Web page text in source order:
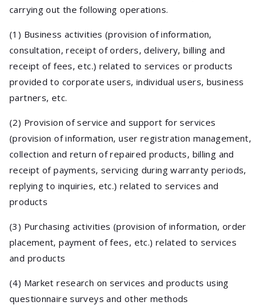
carrying out the following operations.
(1) Business activities (provision of information,
consultation, receipt of orders, delivery, billing and
receipt of fees, etc.) related to services or products
provided to corporate users, individual users, business
partners, etc.
(2) Provision of service and support for services
(provision of information, user registration management,
collection and return of repaired products, billing and
receipt of payments, servicing during warranty periods,
replying to inquiries, etc.) related to services and
products
(3) Purchasing activities (provision of information, order
placement, payment of fees, etc.) related to services
and products
(4) Market research on services and products using
questionnaire surveys and other methods